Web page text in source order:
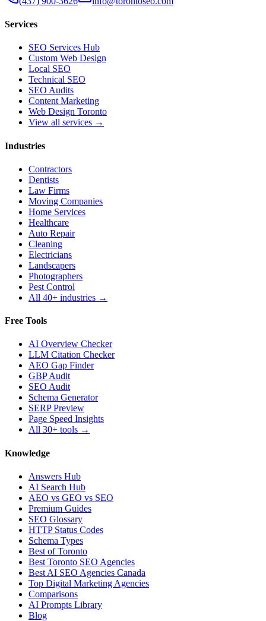
Services
SEO Services Hub
Custom Web Design
Local SEO
Technical SEO
SEO Audits
Content Marketing
Web Design Toronto
View all services →
Industries
Contractors
Dentists
Law Firms
Moving Companies
Home Services
Healthcare
Auto Repair
Cleaning
Electricians
Landscapers
Photographers
Pest Control
All 40+ industries →
Free Tools
AI Overview Checker
LLM Citation Checker
AEO Gap Finder
GBP Audit
SEO Audit
Schema Generator
SERP Preview
Page Speed Insights
All 30+ tools →
Knowledge
Answers Hub
AI Search Hub
AEO vs GEO vs SEO
Premium Guides
SEO Glossary
HTTP Status Codes
Schema Types
Best of Toronto
Best Toronto SEO Agencies
Best AI SEO Agencies Canada
Top Digital Marketing Agencies
Comparisons
AI Prompts Library
Blog